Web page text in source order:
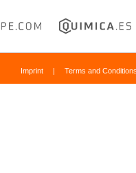
Imprint | Terms and